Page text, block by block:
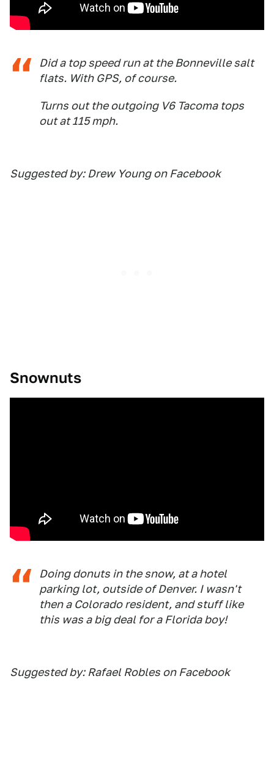
Did a top speed run at the Bonneville salt
flats. With GPS, of course.
Turns out the outgoing V6 Tacoma tops
out at 115 mph.
Suggested by: Drew Young on Facebook
Snownuts
Doing donuts in the snow, at a hotel
parking lot, outside of Denver. I wasn't
then a Colorado resident, and stuff like
this was a big deal for a Florida boy!
Suggested by: Rafael Robles on Facebook